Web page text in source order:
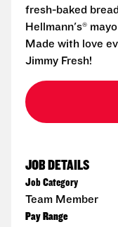
fresh-baked
Hellmann's®
Made with love
Jimmy Fresh!
JOB DETAILS
Job Category
Team Member
Pay Range